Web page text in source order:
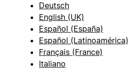
Deutsch
English (UK)
Español (España)
Español (Latinoamérica)
Français (France)
Italiano